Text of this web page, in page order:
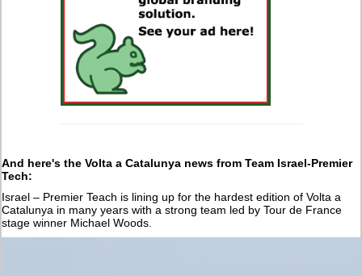
And here's the Volta a Catalunya news from Team Israel-Premier
Tech:
Israel – Premier Teach is lining up for the hardest edition of Volta a
Catalunya in many years with a strong team led by Tour de France
stage winner Michael Woods.